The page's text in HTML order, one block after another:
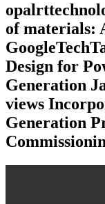
of materials:
Design for
Generation
views
Generation